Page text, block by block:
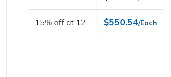
15% off at 12+ $550.54/Each